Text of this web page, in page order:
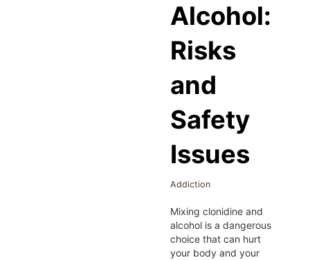
Alcohol:
Risks
and
Safety
Issues
Addiction
Mixing clonidine and
alcohol is a dangerous
choice that can hurt
your body and your